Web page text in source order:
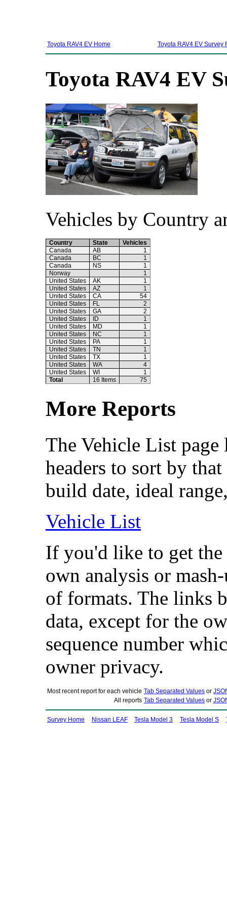
Toyota RAV4 EV Home Toyota RAV4 EV Survey
Toyota RAV4 EV
Vehicles by Country
Country State
Vehicles
Canada
AB
1
Canada
BC
1
Canada
NS
1
Norway
1
United States
AK
1
United States
AZ
1
United States
CA
54
United States
FL
2
United States
GA
2
United States
ID
1
United States
MD
1
United States
NC
1
United States
PA
1
United States
TN
1
United States
TX
1
United States
WA
4
United States
WI
1
Total
16 Items 75
More Reports
The Vehicle List
headers to sort by
build date, ideal
Vehicle List
If you'd like to get
own analysis or
of formats. The links
data, except for the
sequence number
owner privacy.
Most recent report for each vehicle Tab Separated Values or
All reports Tab Separated Values or
Survey Home Nissan LEAF Tesla Model 3 Tesla Model S